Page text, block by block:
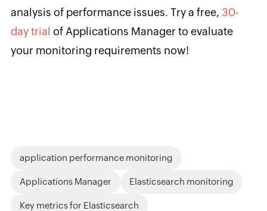
analysis of performance issues. Try a free, 30-
day trial of Applications Manager to evaluate
your monitoring requirements now!
application performance monitoring
Applications Manager Elasticsearch monitoring
Key metrics for Elasticsearch